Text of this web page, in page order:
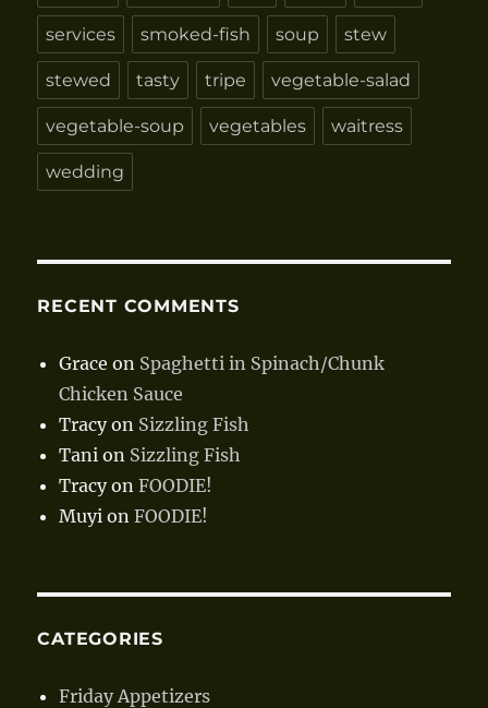
services smoked-fish soup stew
stewed tasty tripe vegetable-salad
vegetable-soup vegetables waitress
wedding
RECENT COMMENTS
Grace on Spaghetti in Spinach/Chunk
Chicken Sauce
Tracyon Sizzling Fish
Tani on Sizzling Fish
TracyonFOODIE!
Muyi onFOODIE!
CATEGORIES
Friday Appetizers